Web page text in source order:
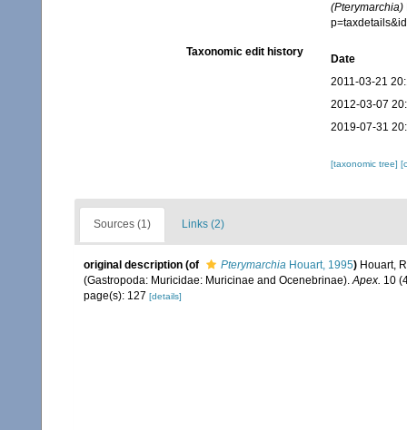
(Pterymarchia)
Taxonomic edit history
Date
2011-03-21
2012-03-07
2019-07-31
[taxonomic tree]
Sources (1) Links (2)
original description (of Pterymarchia Houart, 1995) Houart,
(Gastropoda: Muricidae: Muricinae and Ocenebrinae).Apex. 10
page(s): 127 [details]